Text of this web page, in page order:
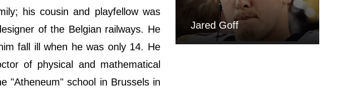
his cousin and playfellow was
of the Belgian railways. He
fall ill when he was only 14. He
of physical and mathematical
"Atheneum" school in Brussels in
Jared Goff